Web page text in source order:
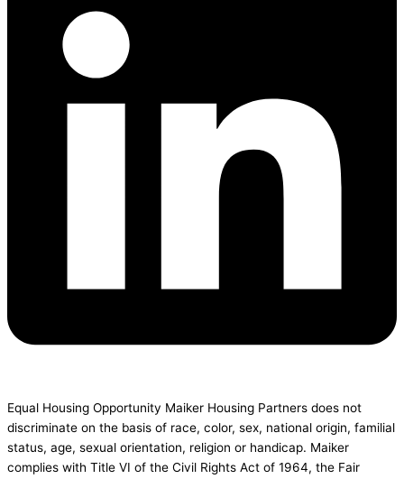
Equal Housing Opportunity Maiker Housing Partners does not
discriminate on the basis of race, color, sex, national origin, familial
status, age, sexual orientation, religion or handicap. Maiker
complies with Title VI of the Civil Rights Act of 1964, the Fair